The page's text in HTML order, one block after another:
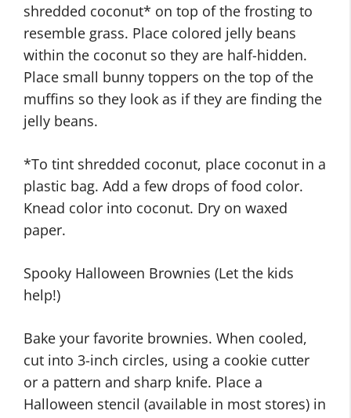
shredded coconut* on top of the frosting to
resemble grass. Place colored jelly beans
within the coconut so they are half-hidden.
Place small bunny toppers on the top of the
muffins so they look as if they are finding the
jelly beans.
*To tint shredded coconut, place coconut in a
plastic bag. Add a few drops of food color.
Knead color into coconut. Dry on waxed
paper.
Spooky Halloween Brownies (Let the kids
help!)
Bake your favorite brownies. When cooled,
cut into 3-inch circles, using a cookie cutter
or a pattern and sharp knife. Place a
Halloween stencil (available in most stores) in